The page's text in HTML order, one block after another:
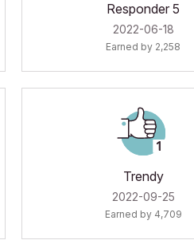
Responder 5
‎2022-06-18
Earned by 2,258
Trendy
‎2022-09-25
Earned by 4,709